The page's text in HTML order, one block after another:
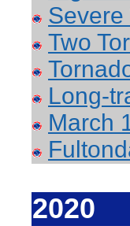
Two
Long-
March
2020